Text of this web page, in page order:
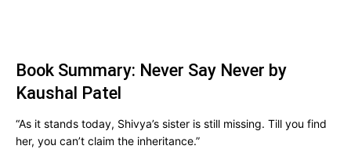
Book Summary: Never Say Never by
Kaushal Patel
“As it stands today, Shivya’s sister is still missing. Till you find
her, you can’t claim the inheritance.”